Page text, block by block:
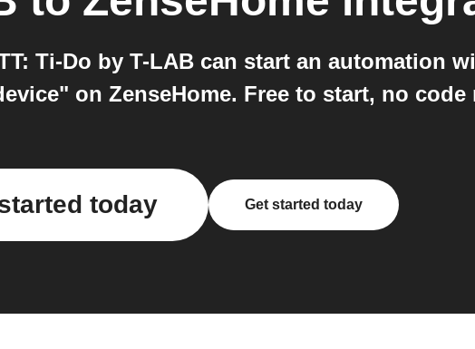
Ti-Do by T-LAB can start an automation
on ZenseHome. Free to start, no code
today Get started today